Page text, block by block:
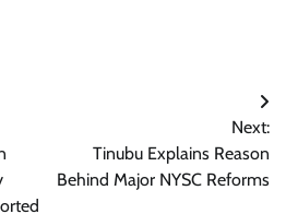
Next:
Tinubu Explains Reason
Behind Major NYSC Reforms